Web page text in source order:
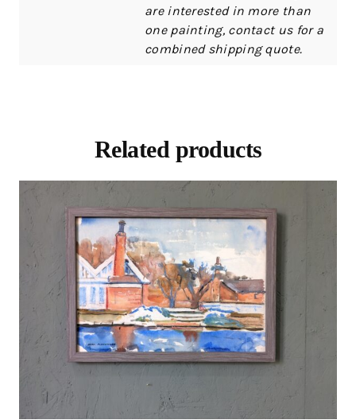
are interested in more than
one painting, contact us for a
combined shipping quote.
Related products